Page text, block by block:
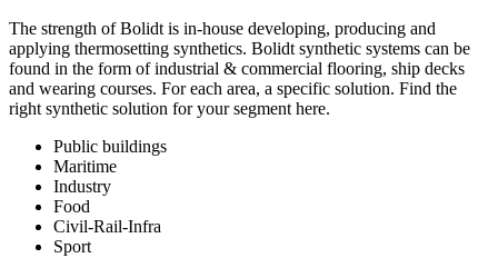
The strength of Bolidt is in-house developing, producing and
applying thermosetting synthetics. Bolidt synthetic systems can be
found in the form of industrial & commercial flooring, ship decks
and wearing courses. For each area, a specific solution. Find the
right synthetic solution for your segment here.
Public buildings
Maritime
Industry
Food
Civil-Rail-Infra
Sport